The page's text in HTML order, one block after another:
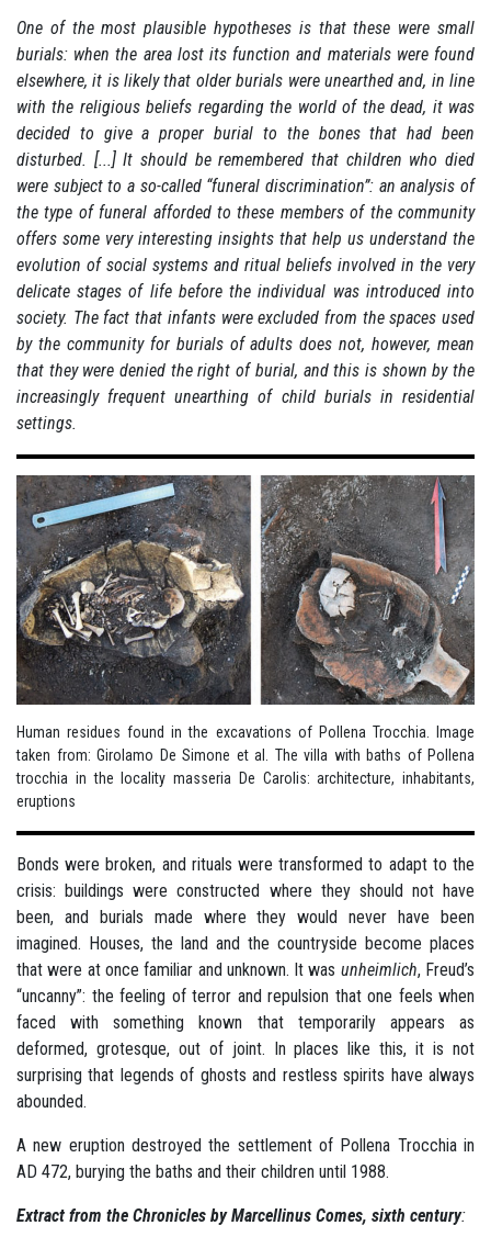
One of the most plausible hypotheses is that these were small
burials: when the area lost its function and materials were found
elsewhere, it is likely that older burials were unearthed and, in line
with the religious beliefs regarding the world of the dead, it was
decided to give a proper burial to the bones that had been
disturbed. [...] It should be remembered that children who died
were subject to a so-called “funeral discrimination”: an analysis of
the type of funeral afforded to these members of the community
offers some very interesting insights that help us understand the
evolution of social systems and ritual beliefs involved in the very
delicate stages of life before the individual was introduced into
society. The fact that infants were excluded from the spaces used
by the community for burials of adults does not, however, mean
that they were denied the right of burial, and this is shown by the
increasingly frequent unearthing of child burials in residential
settings.
Human residues found in the excavations of Pollena Trocchia. Image
taken from: Girolamo De Simone et al. The villa with baths of Pollena
trocchia in the locality masseria De Carolis: architecture, inhabitants,
eruptions
Bonds were broken, and rituals were transformed to adapt to the
crisis: buildings were constructed where they should not have
been, and burials made where they would never have been
imagined. Houses, the land and the countryside become places
that were at once familiar and unknown. It was unheimlich, Freud’s
“uncanny”: the feeling of terror and repulsion that one feels when
faced with something known that temporarily appears as
deformed, grotesque, out of joint. In places like this, it is not
surprising that legends of ghosts and restless spirits have always
abounded.
A new eruption destroyed the settlement of Pollena Trocchia in
AD 472, burying the baths and their children until 1988.
Extract from the Chronicles by Marcellinus Comes, sixth century: